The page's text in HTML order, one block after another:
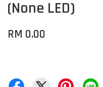
(None LED)
RM 0.00